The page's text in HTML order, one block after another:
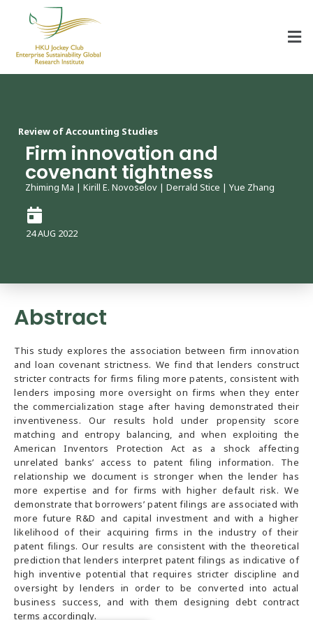
HKU Jockey Club Enterprise Sustainability Global Research Institute
World-Class Hub for Sustainability
Review of Accounting Studies
Firm innovation and
covenant tightness
Zhiming Ma | Kirill E. Novoselov | Derrald Stice | Yue Zhang
24 AUG 2022
Abstract
This study explores the association between firm innovation
and loan covenant strictness. We find that lenders construct
stricter contracts for firms filing more patents, consistent with
lenders imposing more oversight on firms when they enter
the commercialization stage after having demonstrated their
inventiveness. Our results hold under propensity score
matching and entropy balancing, and when exploiting the
American Inventors Protection Act as a shock affecting
unrelated banks’ access to patent filing information. The
relationship we document is stronger when the lender has
more expertise and for firms with higher default risk. We
demonstrate that borrowers’ patent filings are associated with
more future R&D and capital investment and with a higher
likelihood of their acquiring firms in the industry of their
patent filings. Our results are consistent with the theoretical
prediction that lenders interpret patent filings as indicative of
high inventive potential that requires stricter discipline and
oversight by lenders in order to be converted into actual
business success, and with them designing debt contract
terms accordingly.